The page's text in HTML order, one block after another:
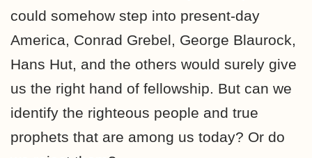
could somehow step into present-day
America, Conrad Grebel, George Blaurock,
Hans Hut, and the others would surely give
us the right hand of fellowship. But can we
identify the righteous people and true
prophets that are among us today? Or do